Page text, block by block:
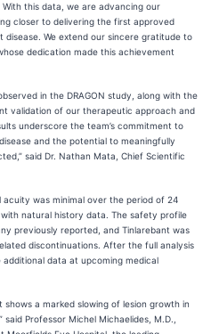
this data, we are advancing our
closer to delivering the first approved
We extend our sincere gratitude to
dedication made this achievement
in the DRAGON study, along with the
validation of our therapeutic approach and
underscore the team’s commitment to
and the potential to meaningfully
said Dr. Nathan Mata, Chief Scientific
was minimal over the period of 24
natural history data. The safety profile
previously reported, and Tinlarebant was
discontinuations. After the full analysis
data at upcoming medical
a marked slowing of lesion growth in
Professor Michel Michaelides, M.D.,